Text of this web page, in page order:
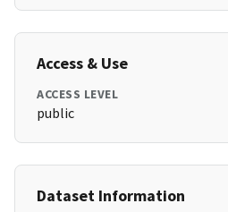
Access & Use
ACCESS LEVEL
public
Dataset Information